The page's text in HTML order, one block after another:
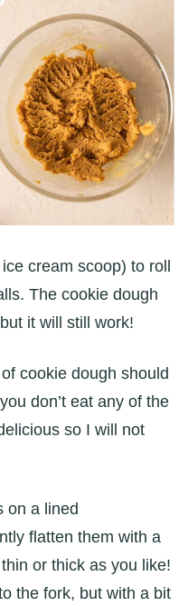
cream scoop) to roll
The cookie dough
it will still work!
cookie dough should
don’t eat any of the
so I will not
on a lined
flatten them with a
or thick as you like!
the fork, but with a bit